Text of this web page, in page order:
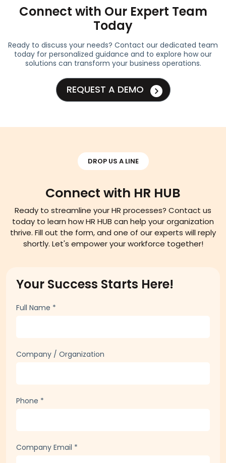
Connect with Our Expert Team
Today
Ready to discuss your needs? Contact our dedicated team
today for personalized guidance and to explore how our
solutions can transform your business operations.
REQUEST A DEMO
DROP US A LINE
Connect with HR HUB
Ready to streamline your HR processes? Contact us
today to learn how HR HUB can help your organization
thrive. Fill out the form, and one of our experts will reply
shortly. Let's empower your workforce together!
Your Success Starts Here!
Full Name *
Company / Organization
Phone *
Company Email *